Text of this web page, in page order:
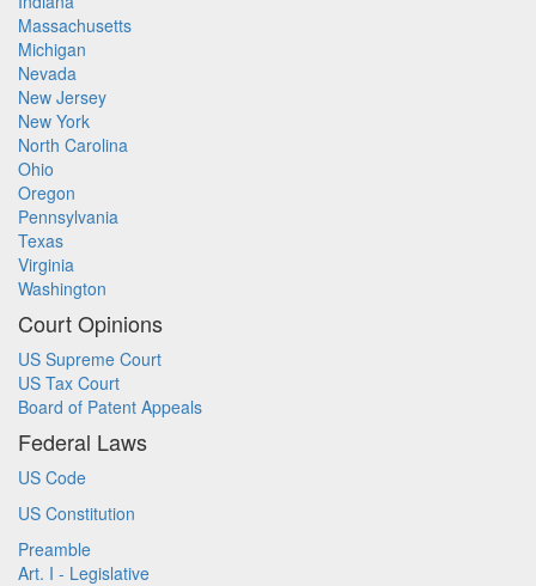
Massachusetts
Michigan
Nevada
New Jersey
New York
North Carolina
Ohio
Oregon
Pennsylvania
Texas
Virginia
Washington
Court Opinions
US Supreme Court
US Tax Court
Board of Patent Appeals
Federal Laws
US Code
US Constitution
Preamble
Art. I - Legislative